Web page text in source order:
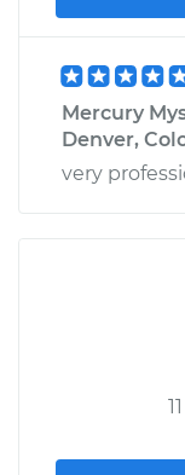
Mercury
Denver,
very